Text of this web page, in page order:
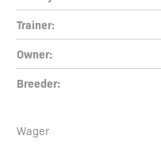
Trainer:
Owner:
Breeder:
Wager